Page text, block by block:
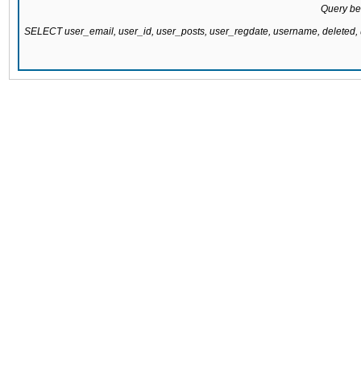
Query
SELECT user_email, user_id, user_posts, user_regdate, username,